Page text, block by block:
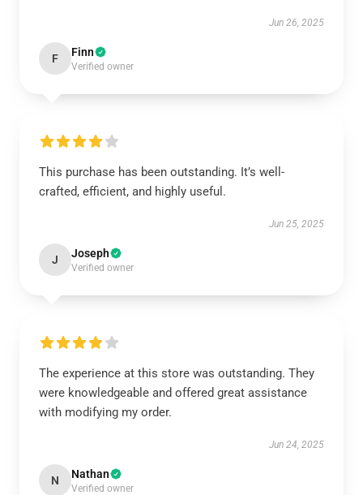
Jun 26, 2025
F Finn
Verified owner
This purchase has been outstanding. It’s well-
crafted, efficient, and highly useful.
Jun 25, 2025
J Joseph
Verified owner
The experience at this store was outstanding. They
were knowledgeable and offered great assistance
with modifying my order.
Jun 24, 2025
N Nathan
Verified owner